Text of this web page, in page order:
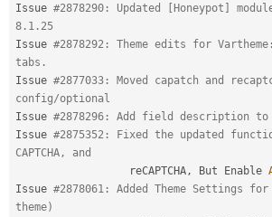
Issue #2878290: Updated [Honeypot]
8.1.25
Issue #2878292: Theme edits for
tabs.
Issue #2877033: Moved capatch and
config/optional
Issue #2878296: Add field description to
Issue #2875352: Fixed the updated
CAPTCHA, and
                  reCAPTCHA
, But Enable
Issue #2878061: Added Theme Settings for
theme)